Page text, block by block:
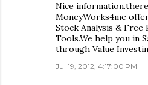
Nice
MoneyWorks4me
Stock Analysis &
Tools.We help you in
through Value
Jul 19, 2012, 4:17:00 PM